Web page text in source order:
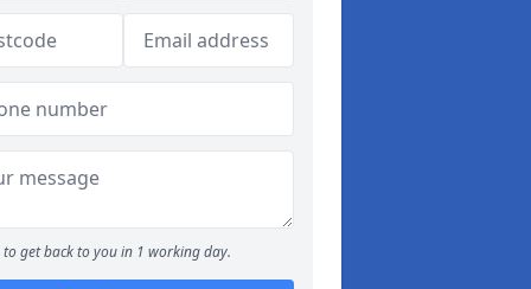
to get back to you in 1 working day.